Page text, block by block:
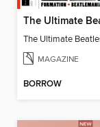
MAGAZINE
BORROW